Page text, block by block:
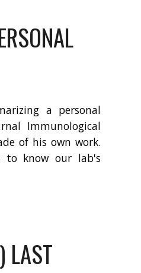
a personal
Immunological
of his own work.
to know our lab's
LAST